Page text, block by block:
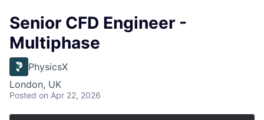
Senior CFD Engineer -
Multiphase
PhysicsX
London, UK
Posted on Apr 22, 2026